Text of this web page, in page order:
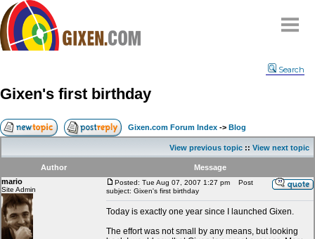
Compare
FAQ
Community
Terms
Contact
My Snipes
Search
Gixen's first birthday
Gixen.com Forum Index -> Blog
View previous topic :: View next topic
Author
Message
mario
Site Admin
Posted: Tue Aug 07, 2007 1:27 pm
Post
subject: Gixen's first birthday
Today is exactly one year since I launched Gixen.
The effort was not small by any means, but looking